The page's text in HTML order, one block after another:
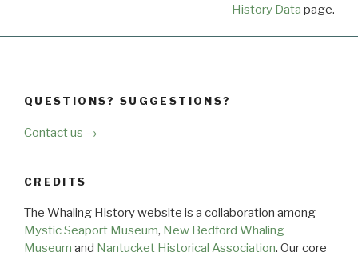
History Data page.
QUESTIONS? SUGGESTIONS?
Contact us →
CREDITS
The Whaling History website is a collaboration among
Mystic Seaport Museum, New Bedford Whaling
Museum and Nantucket Historical Association. Our core